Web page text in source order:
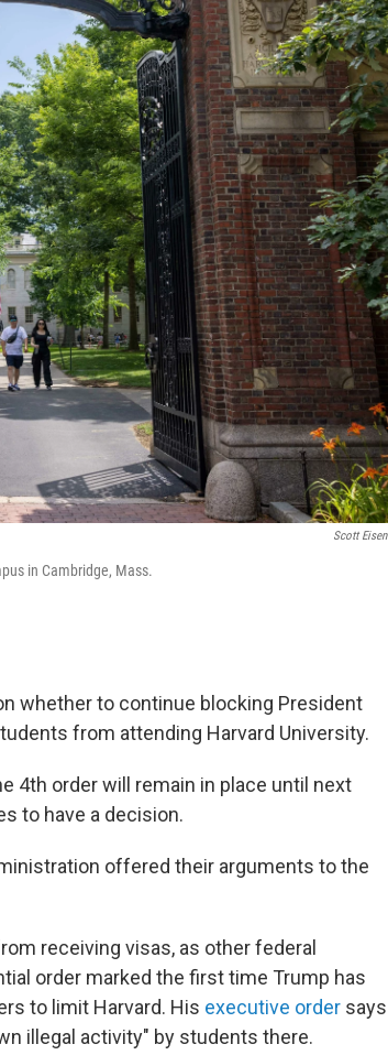
Scott Eisen
in Cambridge, Mass.
whether to continue blocking President
from attending Harvard University.
4th order will remain in place until next
to have a decision.
offered their arguments to the
receiving visas, as other federal
order marked the first time Trump has
to limit Harvard. His executive order says
illegal activity" by students there.